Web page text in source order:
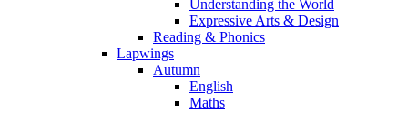
Understanding the World
Expressive Arts & Design
Reading & Phonics
Lapwings
Autumn
English
Maths